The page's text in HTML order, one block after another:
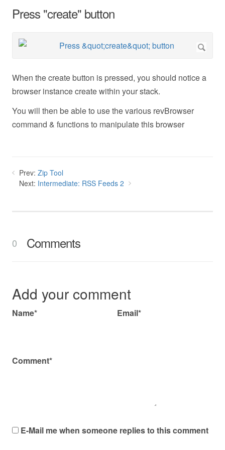
Press "create" button
When the create button is pressed, you should notice a
browser instance create within your stack.
You will then be able to use the various revBrowser
command & functions to manipulate this browser
Prev: Zip Tool
Next: Intermediate: RSS Feeds 2
0 Comments
Add your comment
Name* Email*
Comment*
E-Mail me when someone replies to this comment